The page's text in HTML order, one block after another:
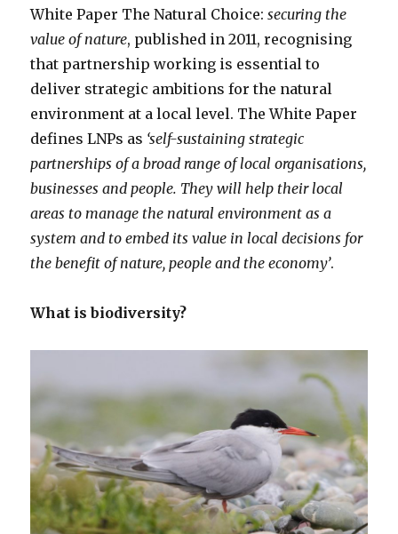
White Paper The Natural Choice:securing the
value of nature, published in 2011, recognising
that partnership working is essential to
deliver strategic ambitions for the natural
environment at a local level. The White Paper
defines LNPs as ‘self-sustaining strategic
partnerships of a broad range of local organisations,
businesses and people. They will help their local
areas to manage the natural environment as a
system and to embed its value in local decisions for
the benefit of nature, people and the economy’.
What is biodiversity?